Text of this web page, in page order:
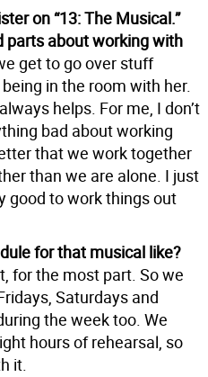
on “13: The Musical.”
parts about working with
get to go over stuff
in the room with her.
helps. For me, I don’t
bad about working
that we work together
than we are alone. I just
good to work things out
for that musical like?
for the most part. So we
Saturdays and
the week too. We
hours of rehearsal, so
it.